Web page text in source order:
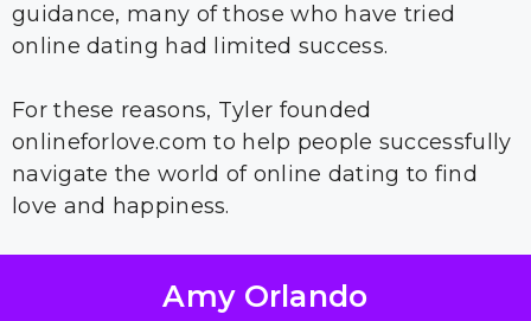
guidance, many of those who have tried
online dating had limited success.
For these reasons, Tyler founded
onlineforlove.com to help people successfully
navigate the world of online dating to find
love and happiness.
Amy Orlando